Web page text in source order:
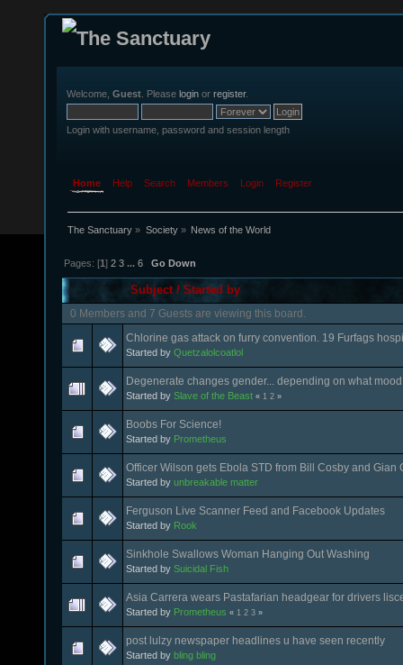
Welcome, Guest . Please login or register.
Login with username, password and session length
Home Help Search Members Login Register
The Sanctuary » Society» News of the World
Pages: [1]2 3 ...6 Go Down
Subject /Started by
0 Members and 7 Guests are viewing this board.
Chlorine gas attack on furry convention. 19 Furfags
Started by Quetzalolcoatlol
Degenerate changes gender... depending on what
Started by Slave of the Beast « 1 2 »
Boobs For Science!
Started by Prometheus
Officer Wilson gets Ebola STD from Bill Cosby and Gian
Started by unbreakable matter
Ferguson Live Scanner Feed and Facebook Updates
Started by Rook
Sinkhole Swallows Woman Hanging Out Washing
Started by Suicidal Fish
Asia Carrera wears Pastafarian headgear for drivers
Started by Prometheus « 1 2 3 »
post lulzy newspaper headlines u have seen recently
Started by bling bling